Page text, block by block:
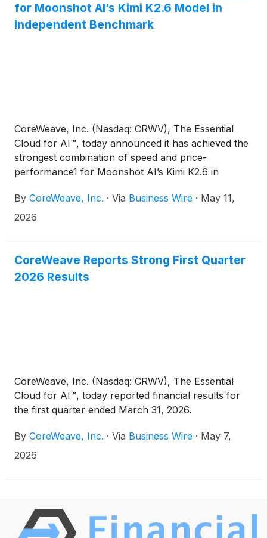
for Moonshot AI’s Kimi K2.6 Model in
Independent Benchmark
CoreWeave, Inc. (Nasdaq: CRWV), The Essential
Cloud for AI™, today announced it has achieved the
strongest combination of speed and price-
performance1 for Moonshot AI’s Kimi K2.6 in
Artificial Analysis. Across 11 inference providers
evaluated on the current top open-source model,
level measured.
By CoreWeave, Inc. · Via Business Wire · May 11,
2026
CoreWeave Reports Strong First Quarter
2026 Results
CoreWeave, Inc. (Nasdaq: CRWV), The Essential
Cloud for AI™, today reported financial results for
the first quarter ended March 31, 2026.
By CoreWeave, Inc. · Via Business Wire · May 7,
2026